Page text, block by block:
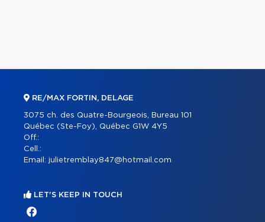
RE/MAX FORTIN, DELAGE
3075 ch. des Quatre-Bourgeois, Bureau 101
Québec (Ste-Foy), Québec G1W 4Y5
Off.:
Cell.:
Email: julietremblay847@hotmail.com
LET'S KEEP IN TOUCH